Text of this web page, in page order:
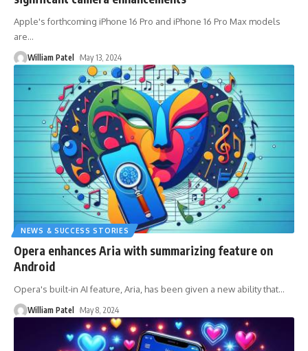
Apple's forthcoming iPhone 16 Pro and iPhone 16 Pro Max models
are…
William Patel May 13, 2024
NEWS & SUCCESS STORIES
Opera enhances Aria with summarizing feature on
Android
Opera's built-in AI feature, Aria, has been given a new ability that…
William Patel May 8, 2024